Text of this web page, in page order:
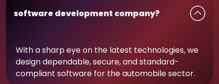
software development company?
With a sharp eye on the latest technologies, we
design dependable, secure, and standard-
compliant software for the automobile sector.